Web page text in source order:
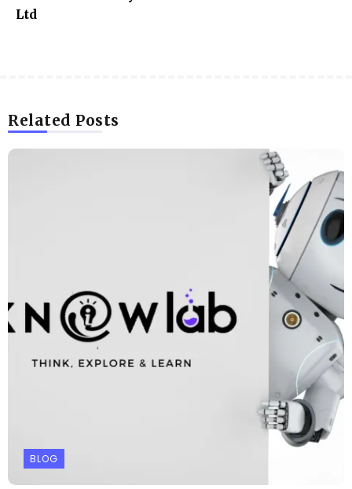
Ltd
Related Posts
BLOG